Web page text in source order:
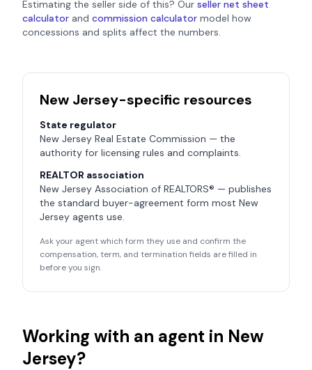
Estimating the seller side of this? Our seller net sheet
calculator and commission calculator model how
concessions and splits affect the numbers.
New Jersey-specific resources
State regulator
New Jersey Real Estate Commission — the
authority for licensing rules and complaints.
REALTOR association
New Jersey Association of REALTORS® — publishes
the standard buyer-agreement form most New
Jersey agents use.
Ask your agent which form they use and confirm the
compensation, term, and termination fields are filled in
before you sign.
Working with an agent in New
Jersey?